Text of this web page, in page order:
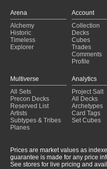
Arena
Alchemy
Historic
Timeless
Explorer
Account
Collection
Decks
Cubes
Trades
Comments
Profile
Multiverse
All Sets
Precon Decks
Reserved List
Artists
Subtypes & Tribes
Planes
Analytics
Project Salt
All Decks
Archetypes
Card Tags
Set Cubes
Prices are market values as
guarantee is made for any price
See stores for live pricing and